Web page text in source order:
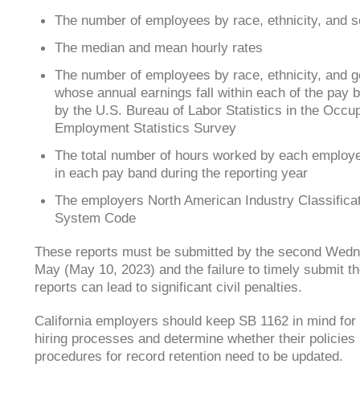
The number of employees by race, ethnicity, and
The median and mean hourly rates
The number of employees by race, ethnicity, and
whose annual earnings fall within each of the pay
by the U.S. Bureau of Labor Statistics in the
Employment Statistics Survey
The total number of hours worked by each
in each pay band during the reporting year
The employers North American Industry
System Code
These reports must be submitted by the second
May (May 10, 2023) and the failure to timely submit
reports can lead to significant civil penalties.
California employers should keep SB 1162 in mind for
hiring processes and determine whether their policies
procedures for record retention need to be updated.